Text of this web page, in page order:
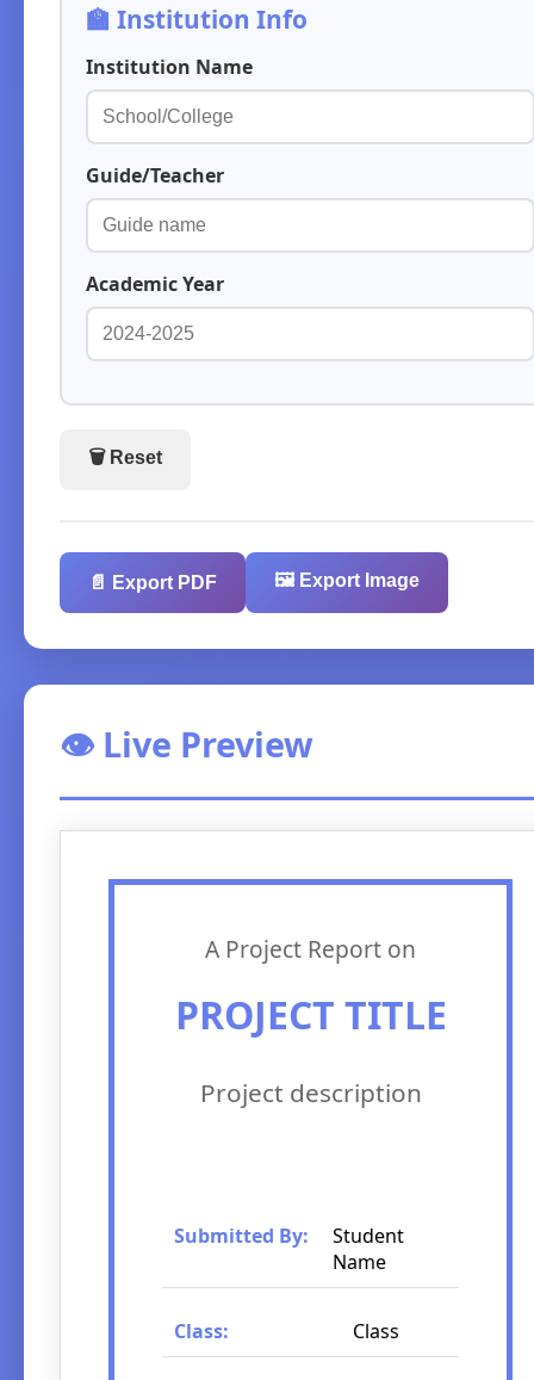
🏫 Institution Info
Institution Name
Guide/Teacher
Academic Year
🗑️ Reset
📄 Export PDF 🖼️ Export Image
👁️ Live Preview
A Project Report on
PROJECT TITLE
Project description
Submitted By:
Student
Name
Class: Class